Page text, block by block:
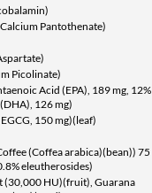
Pantothenate)
Picolinate)
Acid (EPA), 189 mg, 12%
126 mg)
150 mg)(leaf)
(Coffea arabica)(bean)) 75
eleutherosides)
(30,000 HU)(fruit), Guarana